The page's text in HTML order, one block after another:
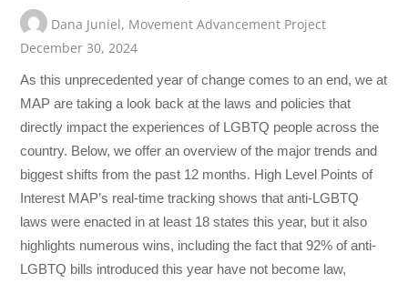
Dana Juniel, Movement Advancement Project
December 30, 2024
As this unprecedented year of change comes to an end, we at
MAP are taking a look back at the laws and policies that
directly impact the experiences of LGBTQ people across the
country. Below, we offer an overview of the major trends and
biggest shifts from the past 12 months. High Level Points of
Interest MAP’s real-time tracking shows that anti-LGBTQ
laws were enacted in at least 18 states this year, but it also
highlights numerous wins, including the fact that 92% of anti-
LGBTQ bills introduced this year have not become law,